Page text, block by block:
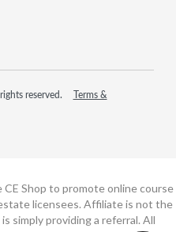
reserved.
Terms &
Shop to promote online course
licensees. Affiliate is not the
simply providing a referral. All